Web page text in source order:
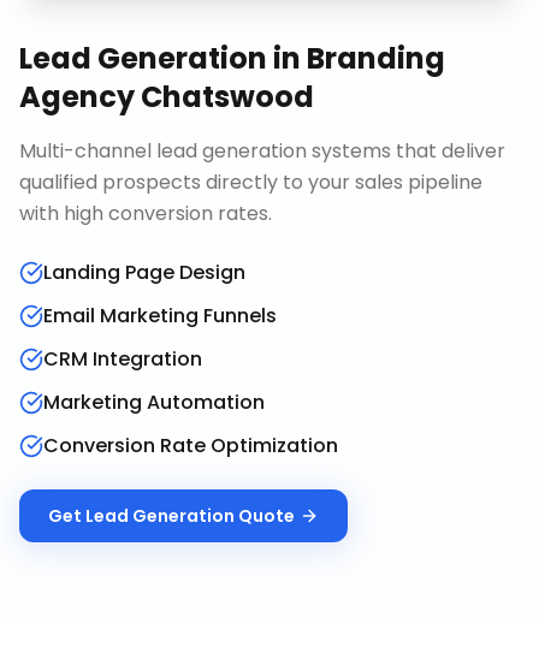
Lead Generation in Branding
Agency Chatswood
Multi-channel lead generation systems that deliver
qualified prospects directly to your sales pipeline
with high conversion rates.
Landing Page Design
Email Marketing Funnels
CRM Integration
Marketing Automation
Conversion Rate Optimization
Get Lead Generation Quote